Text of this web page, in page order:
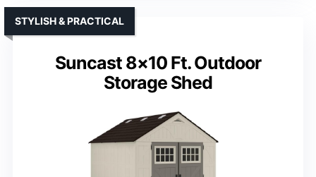
Suncast 8×10 Ft. Outdoor
Storage Shed
STYLISH & PRACTICAL